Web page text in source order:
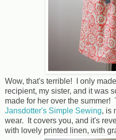
Wow, that's terrible! I only
recipient, my sister, and it was
made for her over the summer!
Jansdotter's Simple Sewing, is
wear. It covers you, and it's
with lovely printed linen, with